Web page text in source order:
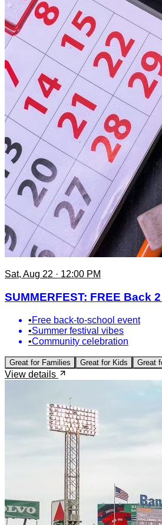
Sat, Aug 22 · 12:00 PM
SUMMERFEST: FREE Back
•Free back-to-school event
•Summer festival vibes
•Community celebration
Great for Families Great for Kids Great
View details